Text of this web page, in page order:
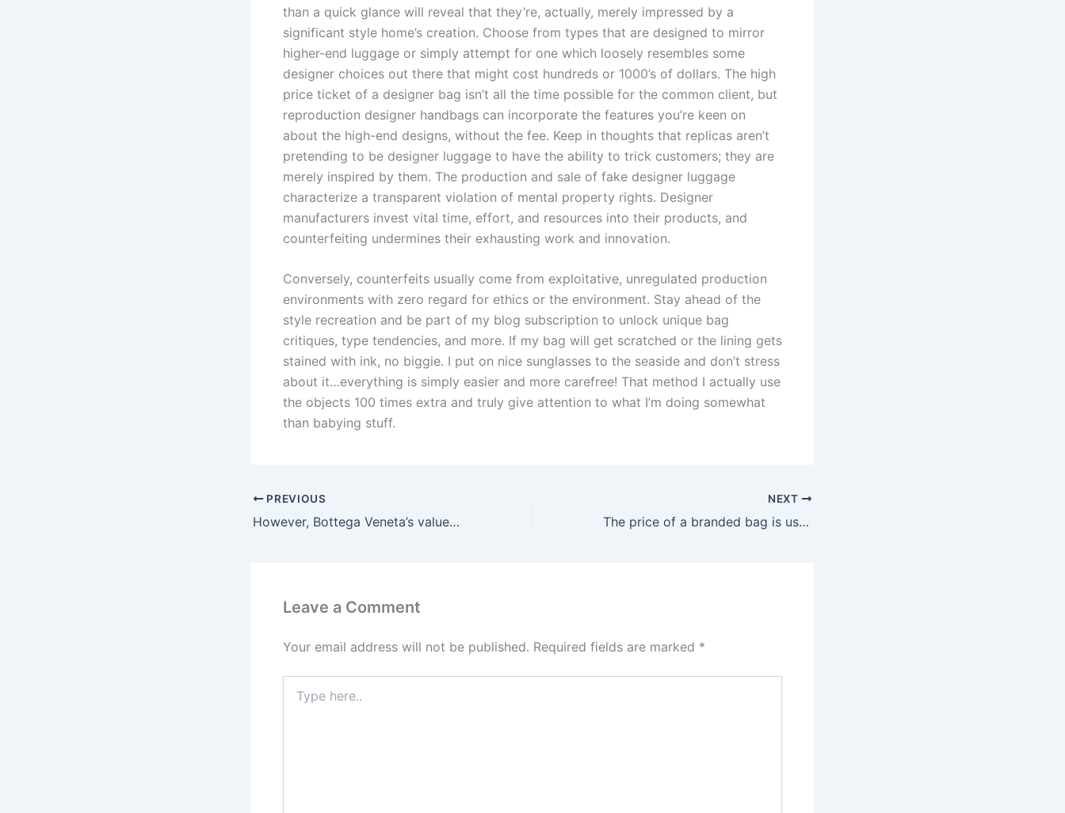
than a quick glance will reveal that they’re, actually, merely impressed by a
significant style home’s creation. Choose from types that are designed to mirror
higher-end luggage or simply attempt for one which loosely resembles some
designer choices out there that might cost hundreds or 1000’s of dollars. The high
price ticket of a designer bag isn’t all the time possible for the common client, but
reproduction designer handbags can incorporate the features you’re keen on
about the high-end designs, without the fee. Keep in thoughts that replicas aren’t
pretending to be designer luggage to have the ability to trick customers; they are
merely inspired by them. The production and sale of fake designer luggage
characterize a transparent violation of mental property rights. Designer
manufacturers invest vital time, effort, and resources into their products, and
counterfeiting undermines their exhausting work and innovation.
Conversely, counterfeits usually come from exploitative, unregulated production
environments with zero regard for ethics or the environment. Stay ahead of the
style recreation and be part of my blog subscription to unlock unique bag
critiques, type tendencies, and more. If my bag will get scratched or the lining gets
stained with ink, no biggie. I put on nice sunglasses to the seaside and don’t stress
about it…everything is simply easier and more carefree! That method I actually use
the objects 100 times extra and truly give attention to what I’m doing somewhat
than babying stuff.
PREVIOUS
However, Bottega Veneta’s value tags is normally a actual
NEXT
The price of a branded bag is usually several thousand dollars
Leave a Comment
Your email address will not be published. Required fields are marked *
here..